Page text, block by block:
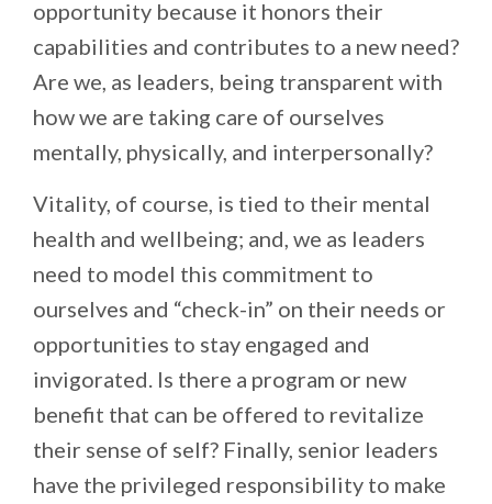
opportunity because it honors their
capabilities and contributes to a new need?
Are we, as leaders, being transparent with
how we are taking care of ourselves
mentally, physically, and interpersonally?
Vitality, of course, is tied to their mental
health and wellbeing; and, we as leaders
need to model this commitment to
ourselves and “check-in” on their needs or
opportunities to stay engaged and
invigorated. Is there a program or new
benefit that can be offered to revitalize
their sense of self? Finally, senior leaders
have the privileged responsibility to make